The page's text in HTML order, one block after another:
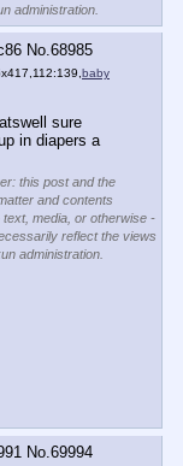
administration.
No.68985
baby
sure
in diapers a
this post and the
and contents
text, media, or otherwise -
reflect the views
administration.
No.69994